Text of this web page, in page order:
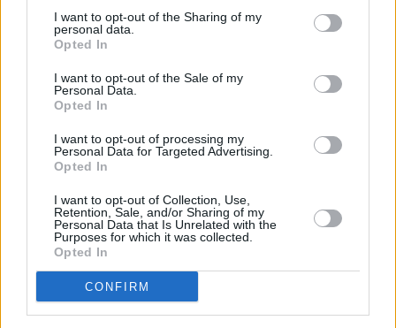
I want to opt-out of the Sharing of my
personal data.
Opted In
I want to opt-out of the Sale of my
Personal Data.
Opted In
I want to opt-out of processing my
Personal Data for Targeted Advertising.
Opted In
I want to opt-out of Collection, Use,
Retention, Sale, and/or Sharing of my
Personal Data that Is Unrelated with the
Purposes for which it was collected.
Opted In
CONFIRM
breath there. (Wheeze...)
We also talk to:
book The Three Dimensions Of Freedom;Neil
Gaimantells us all about Good Omens and
James Morrison. And new albums by The
Waterboys, Flying Lotus, Snowtai, Marina,
Morrissey – and loads more! – feature in our
bumper Critical Mass section.
(Pause)...
You can… buy... the new Hot Press in stores